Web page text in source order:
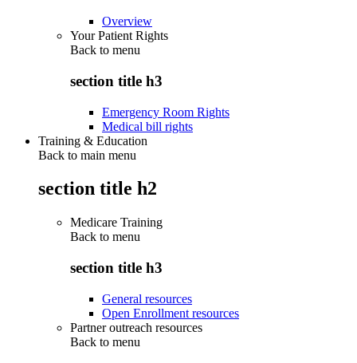
Overview
Your Patient Rights
Back to menu
section title h3
Emergency Room Rights
Medical bill rights
Training & Education
Back to main menu
section title h2
Medicare Training
Back to menu
section title h3
General resources
Open Enrollment resources
Partner outreach resources
Back to menu